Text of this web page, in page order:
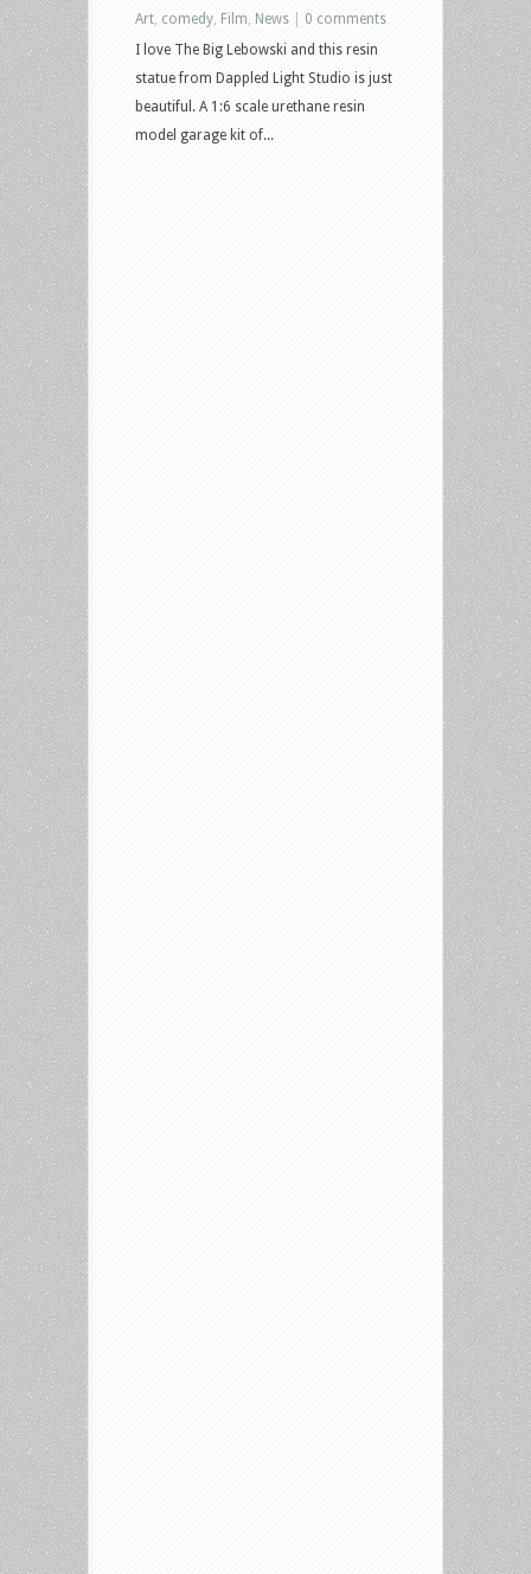
Art comedy Film News
0 comments
I love The Big Lebowski and this resin
statue from Dappled Light Studio is just
beautiful. A 1:6 scale urethane resin
model garage kit of...